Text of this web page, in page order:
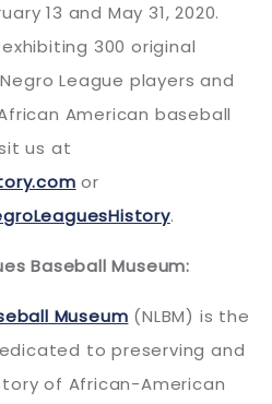
13 and May 31, 2020.
300 original
League players and
American baseball
us at
or
.
Baseball Museum:
Museum (NLBM) is the
to preserving and
of African-American